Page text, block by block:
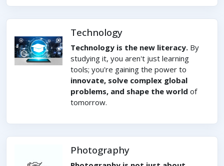
Technology
Technology is the new literacy. By
studying it, you aren't just learning
tools; you're gaining the power to
innovate, solve complex global
problems, and shape the world of
tomorrow.
Photography